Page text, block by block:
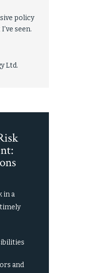
policy
seen.
Ltd.
in a
and